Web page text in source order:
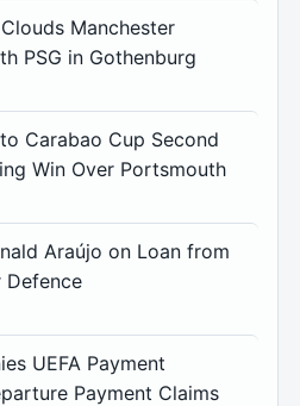
Manchester
PSG in Gothenburg
Carabao Cup Second
Win Over Portsmouth
Araújo on Loan from
Defence
UEFA Payment
Payment Claims